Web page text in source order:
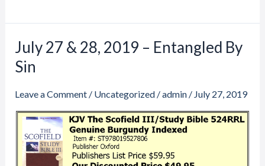
July 27 & 28, 2019 – Entangled By
Sin
Leave a Comment / Uncategorized/admin / July 27, 2019
July
27
&
28,
Entangled
By